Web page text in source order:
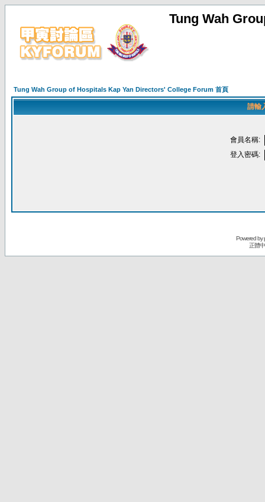
Tung Wah
Tung Wah Group of Hospitals Kap Yan Directors' College Forum 首頁
請輸
會員名稱:
登入密碼:
Powered by
正體